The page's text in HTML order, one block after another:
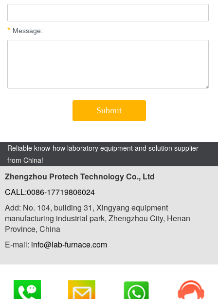
Reliable know-how laboratory equipment and solution supplier
from China!
Zhengzhou Protech Technology Co., Ltd
CALL:0086-17719806024
Add: No. 104, building 31, Xingyang equipment
manufacturing industrial park, Zhengzhou City, Henan
Province, China
E-mail: info@lab-furnace.com